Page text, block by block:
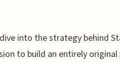
into the strategy behind
to build an entirely